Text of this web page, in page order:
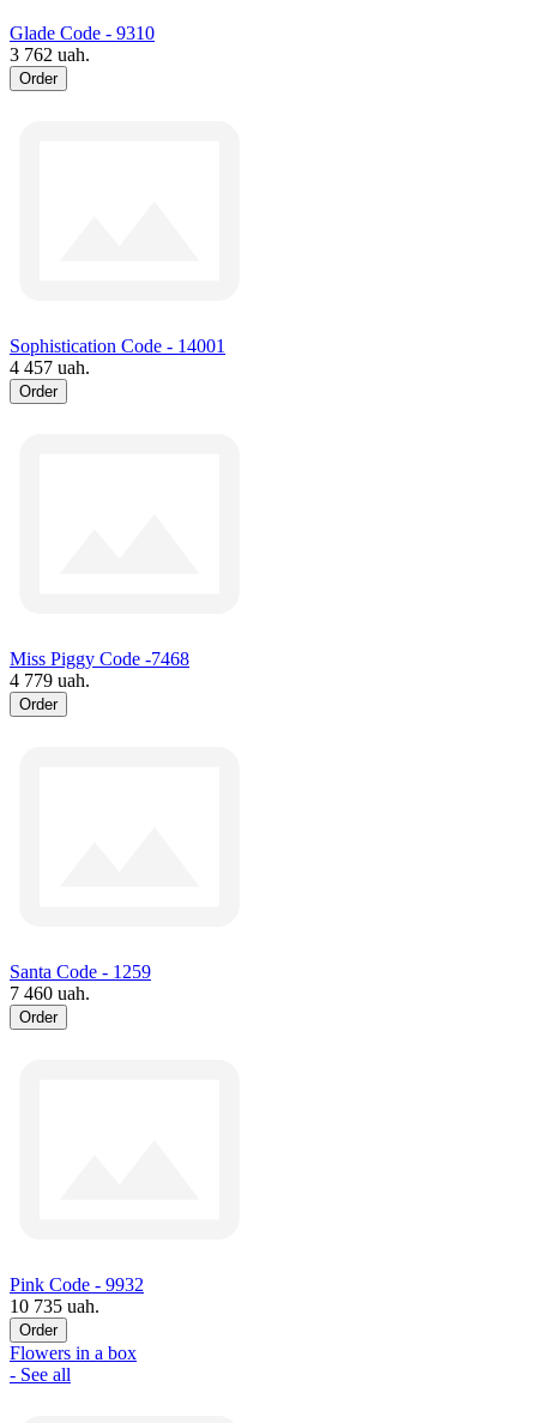
Glade Code - 9310
3 762 uah.
Order
Sophistication Code - 14001
4 457 uah.
Order
Miss Piggy Code -7468
4 779 uah.
Order
Santa Code - 1259
7 460 uah.
Order
Pink Code - 9932
10 735 uah.
Order
Flowers in a box
- See all